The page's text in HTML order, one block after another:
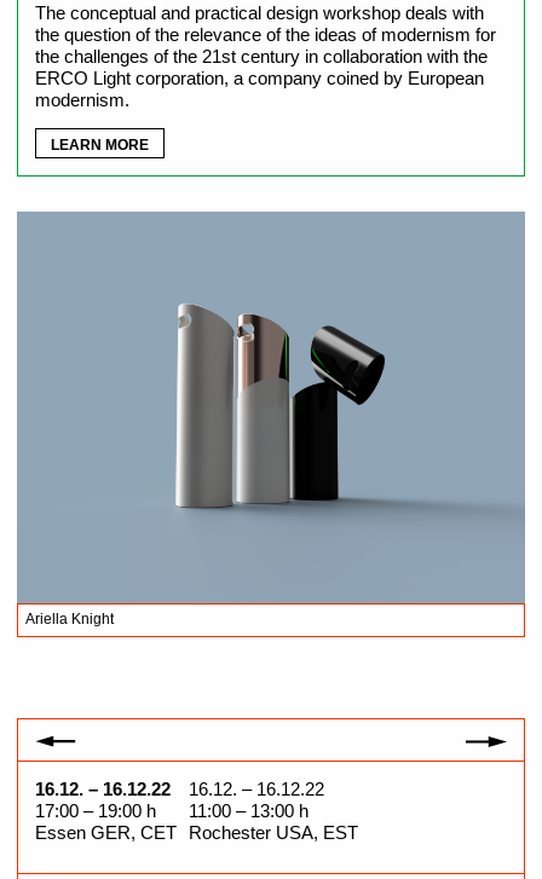
The conceptual and practical design workshop deals with
the question of the relevance of the ideas of modernism for
the challenges of the 21st century in collaboration with the
ERCO Light corporation, a company coined by European
modernism.
LEARN MORE
Ariella Knight
16.12. – 16.12.22
17:00 – 19:00 h
Essen GER, CET
16.12. – 16.12.22
11:00 – 13:00 h
Rochester USA, EST